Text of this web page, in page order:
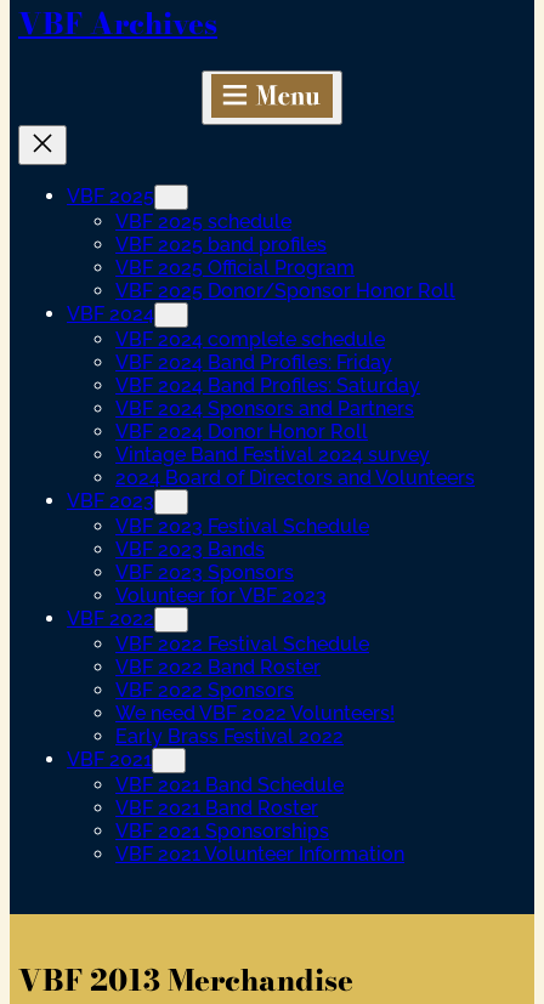
VBF Archives
VBF 2025
VBF 2025 schedule
VBF 2025 band profiles
VBF 2025 Official Program
VBF 2025 Donor/Sponsor Honor Roll
VBF 2024
VBF 2024 complete schedule
VBF 2024 Band Profiles: Friday
VBF 2024 Band Profiles: Saturday
VBF 2024 Sponsors and Partners
VBF 2024 Donor Honor Roll
Vintage Band Festival 2024 survey
2024 Board of Directors and Volunteers
VBF 2023
VBF 2023 Festival Schedule
VBF 2023 Bands
VBF 2023 Sponsors
Volunteer for VBF 2023
VBF 2022
VBF 2022 Festival Schedule
VBF 2022 Band Roster
VBF 2022 Sponsors
We need VBF 2022 Volunteers!
Early Brass Festival 2022
VBF 2021
VBF 2021 Band Schedule
VBF 2021 Band Roster
VBF 2021 Sponsorships
VBF 2021 Volunteer Information
VBF 2013 Merchandise